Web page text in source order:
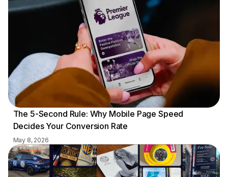
The 5-Second Rule: Why Mobile Page Speed
Decides Your Conversion Rate
May 8, 2026